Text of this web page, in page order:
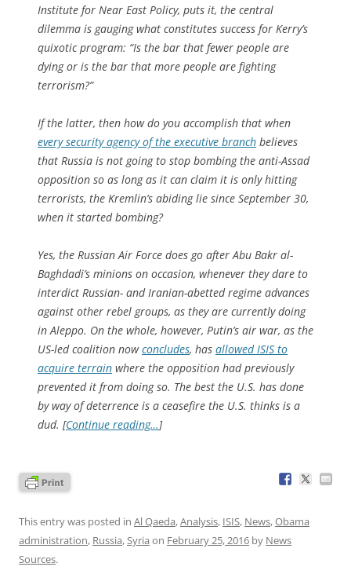
Institute for Near East Policy, puts it, the central
dilemma is gauging what constitutes success for Kerry’s
quixotic program: “Is the bar that fewer people are
dying or is the bar that more people are fighting
terrorism?”
If the latter, then how do you accomplish that when
every security agency of the executive branch believes
that Russia is not going to stop bombing the anti-Assad
opposition so as long as it can claim it is only hitting
terrorists, the Kremlin’s abiding lie since September 30,
when it started bombing?
Yes, the Russian Air Force does go after Abu Bakr al-
Baghdadi’s minions on occasion, whenever they dare to
interdict Russian- and Iranian-abetted regime advances
against other rebel groups, as they are currently doing
in Aleppo. On the whole, however, Putin’s air war, as the
US-led coalition nowconcludes, has allowed ISIS to
acquire terrain where the opposition had previously
prevented it from doing so. The best the U.S. has done
by way of deterrence is a ceasefire the U.S. thinks is a
dud. [Continue reading…]
This entry was posted in Al Qaeda,Analysis, ISIS, News,Obama
administration, Russia,Syria on February 25, 2016 by News
Sources.